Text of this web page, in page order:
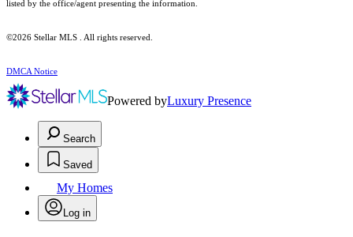
listed by the office/agent presenting the information.
©2026 Stellar MLS . All rights reserved.
DMCA Notice
Powered byLuxury Presence
Search
Saved
My Homes
Log in